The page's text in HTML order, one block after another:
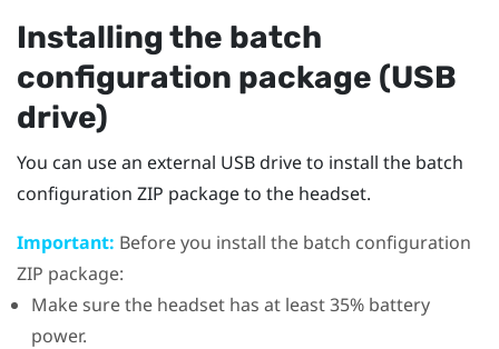
Installing the batch
configuration package (USB
drive)
You can use an external USB drive to install the batch
configuration ZIP package to the headset.
Important: Before you install the batch configuration
ZIP package:
Make sure the headset has at least 35% battery
power.